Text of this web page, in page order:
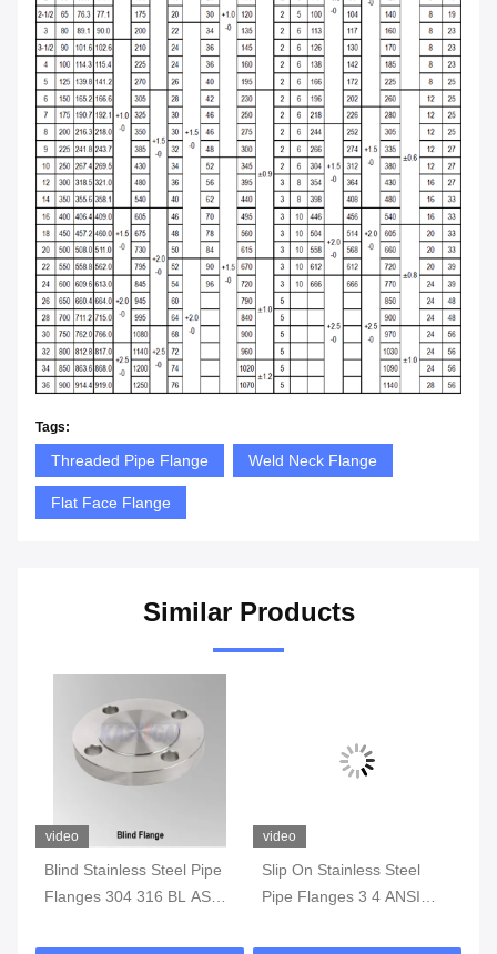
Tags:
Threaded Pipe Flange Weld Neck Flange
Flat Face Flange
Similar Products
video
Blind Stainless Steel Pipe
Flanges 304 316 BL ASTM
video
Slip On Stainless Steel
Pipe Flanges 3 4 ANSI